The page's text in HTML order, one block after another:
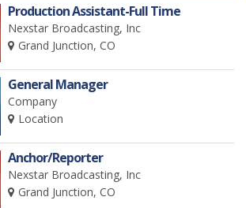
Production Assistant-Full Time
Nexstar Broadcasting, Inc
Grand Junction, CO
General Manager
Company
Location
Anchor/Reporter
Nexstar Broadcasting, Inc
Grand Junction, CO